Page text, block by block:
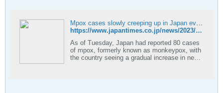
Mpox cases slowly creeping up in Japan even as spread slows abroad
https://www.japantimes.co.jp/news/2023/03/29/national/science-health/mpox-increase-japan/
As of Tuesday, Japan had reported 80 cases
of mpox, formerly known as monkeypox, with
the country seeing a gradual increase in new